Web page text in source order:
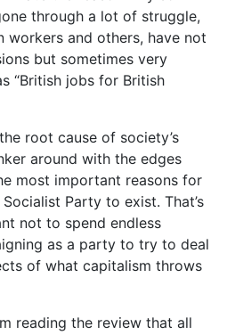
through a lot of struggle,
workers and others, have not
but sometimes very
“British jobs for British
root cause of society’s
around with the edges
most important reasons for
Party to exist. That’s
not to spend endless
as a party to try to deal
of what capitalism throws
reading the review that all